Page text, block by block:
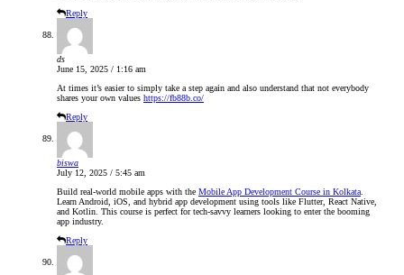
Reply
ds
June 15, 2025 / 1:16 am
At times it’s easier to simply take a step again and also understand that not everybody
shares your own values https://fb88b.co/
Reply
biswa
July 12, 2025 / 5:45 am
Build real-world mobile apps with the Mobile App Development Course in Kolkata
Learn Android, iOS, and hybrid app development using tools like Flutter, React Native,
and Kotlin. This course is perfect for tech-savvy learners looking to enter the booming
app industry.
Reply